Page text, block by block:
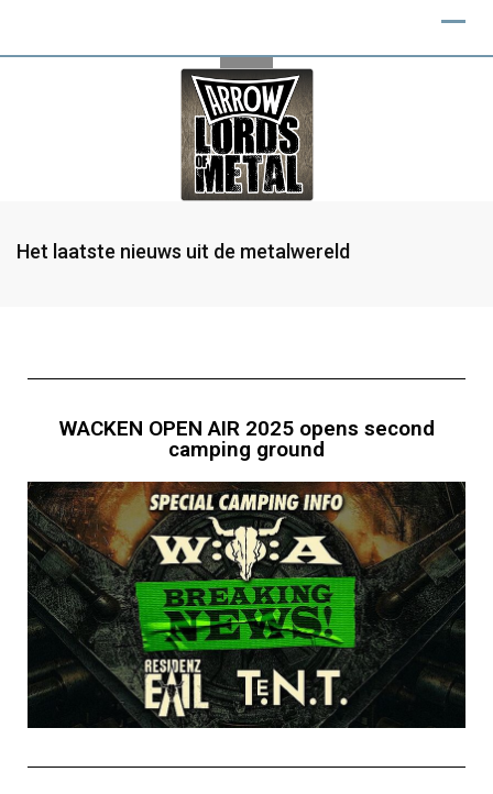
Het laatste nieuws uit de metalwereld
WACKEN OPEN AIR 2025 opens second
camping ground